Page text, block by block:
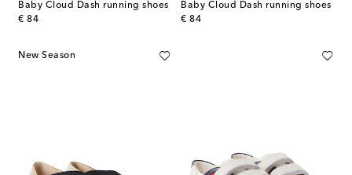
Baby Cloud Dash running shoes
€ 84
original price
Baby Cloud Dash running shoes
€ 84
original price
New Season